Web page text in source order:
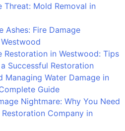
Should
a
Professional
Service
Threat: Mold Removal in
Ashes: Fire Damage
Restoration in Westwood: Tips
Successful Restoration
Managing Water Damage in
Guide
Nightmare: Why You Need
Company in